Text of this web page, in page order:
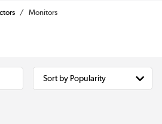
Monitors